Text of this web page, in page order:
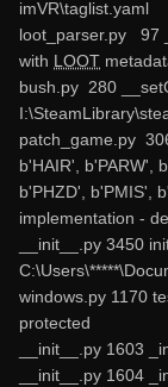
imVR\taglist.yaml
loot_parser.py 97
with LOOT
bush.py 280
patch_game.py
b'HAIR', b'PARW',
b'PHZD', b'PMIS',
implementation -
__init__.py 3450
windows.py 1170
protected
__init__.py 1603
__init__.py 1604